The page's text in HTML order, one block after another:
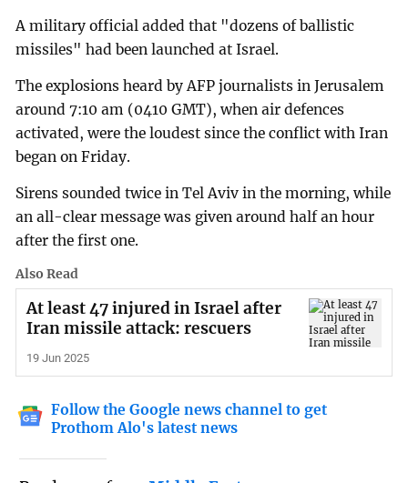
A military official added that "dozens of ballistic
missiles" had been launched at Israel.
The explosions heard by AFP journalists in Jerusalem
around 7:10 am (0410 GMT), when air defences
activated, were the loudest since the conflict with Iran
began on Friday.
Sirens sounded twice in Tel Aviv in the morning, while
an all-clear message was given around half an hour
after the first one.
Also Read
At least 47 injured in Israel after
Iran missile attack: rescuers
19 Jun 2025
Follow the Google news channel to get
Prothom Alo's latest news